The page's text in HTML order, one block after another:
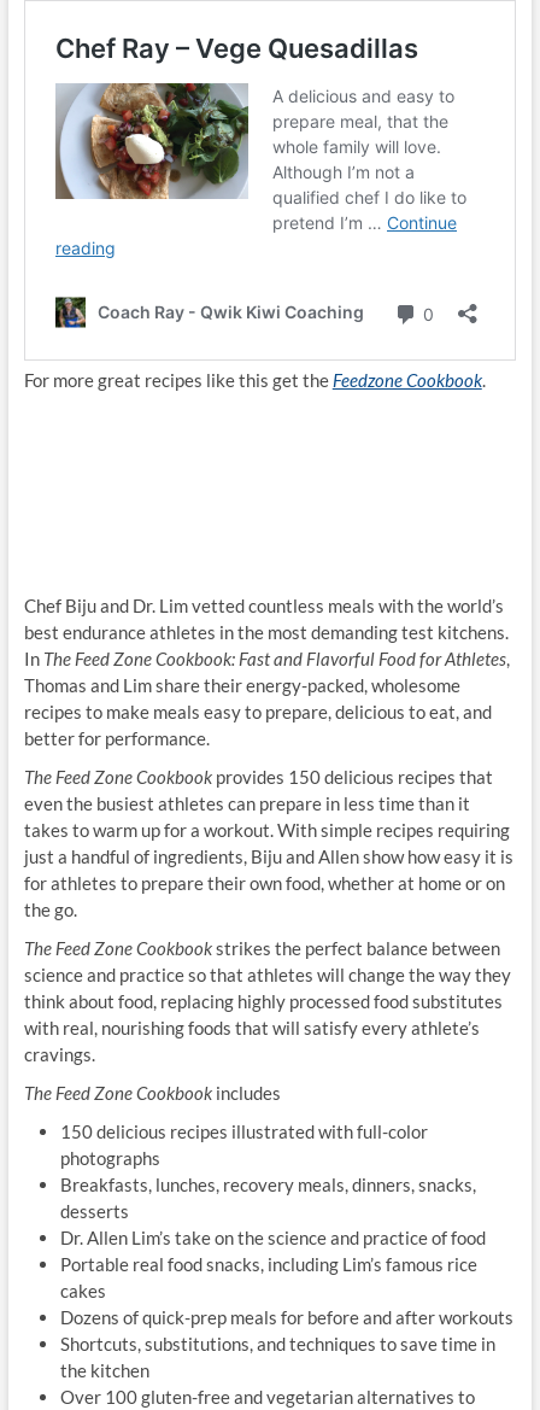
For more great recipes like this get the Feedzone Cookbook.
Chef Biju and Dr. Lim vetted countless meals with the world’s
best endurance athletes in the most demanding test kitchens.
In The Feed Zone Cookbook: Fast and Flavorful Food for Athletes,
Thomas and Lim share their energy-packed, wholesome
recipes to make meals easy to prepare, delicious to eat, and
better for performance.
The Feed Zone Cookbookprovides 150 delicious recipes that
even the busiest athletes can prepare in less time than it
takes to warm up for a workout. With simple recipes requiring
just a handful of ingredients, Biju and Allen show how easy it is
for athletes to prepare their own food, whether at home or on
the go.
The Feed Zone Cookbookstrikes the perfect balance between
science and practice so that athletes will change the way they
think about food, replacing highly processed food substitutes
with real, nourishing foods that will satisfy every athlete’s
cravings.
The Feed Zone Cookbookincludes
150 delicious recipes illustrated with full-color
photographs
Breakfasts, lunches, recovery meals, dinners, snacks,
desserts
Dr. Allen Lim’s take on the science and practice of food
Portable real food snacks, including Lim’s famous rice
cakes
Dozens of quick-prep meals for before and after workouts
Shortcuts, substitutions, and techniques to save time in
the kitchen
Over 100 gluten-free and vegetarian alternatives to